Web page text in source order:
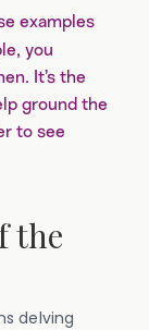
examples
you
It’s the
ground the
to see
the
delving